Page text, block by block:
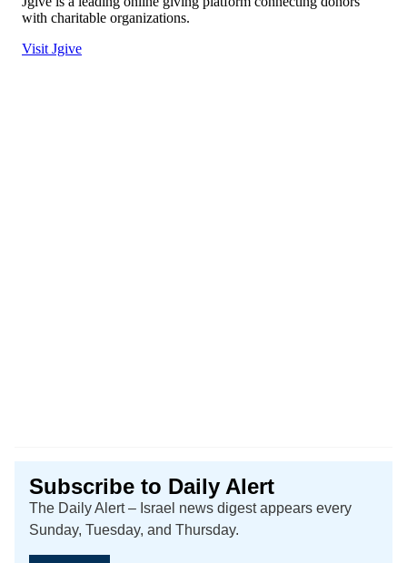
Subscribe to Daily Alert
The Daily Alert – Israel news digest appears every
Sunday, Tuesday, and Thursday.